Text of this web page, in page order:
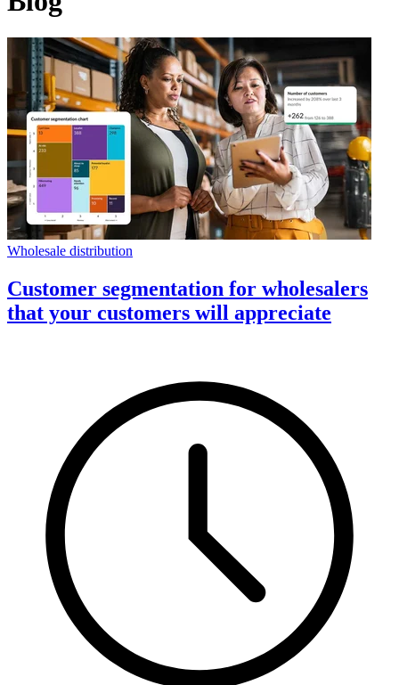
Wholesale distribution
Customer segmentation for wholesalers
that your customers will appreciate